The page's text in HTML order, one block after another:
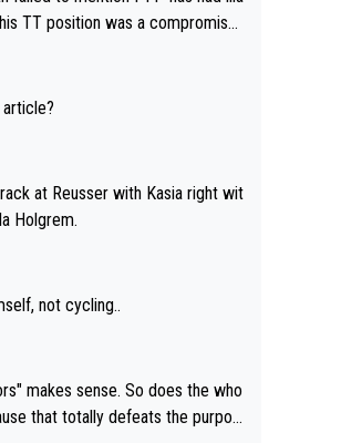
TT position was a compromise
before bashing someone !
at Reusser with Kasia right wit
Holgrem.
not cycling..
makes sense. So does the who
that totally defeats the purpos